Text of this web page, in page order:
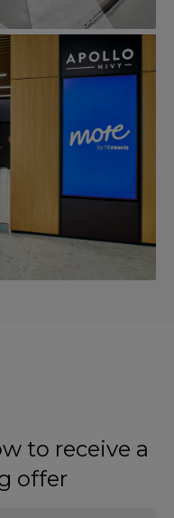
to receive a
offer